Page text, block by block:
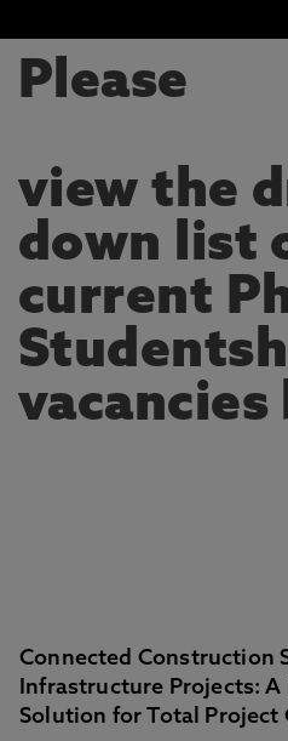
Please
view the
down list
current
vacancies
Connected Construction
Infrastructure Projects: A
Solution for Total Project